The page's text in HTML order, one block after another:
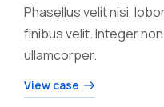
Phasellus velit nisi,
finibus velit. Integer
ullamcorper.
View case